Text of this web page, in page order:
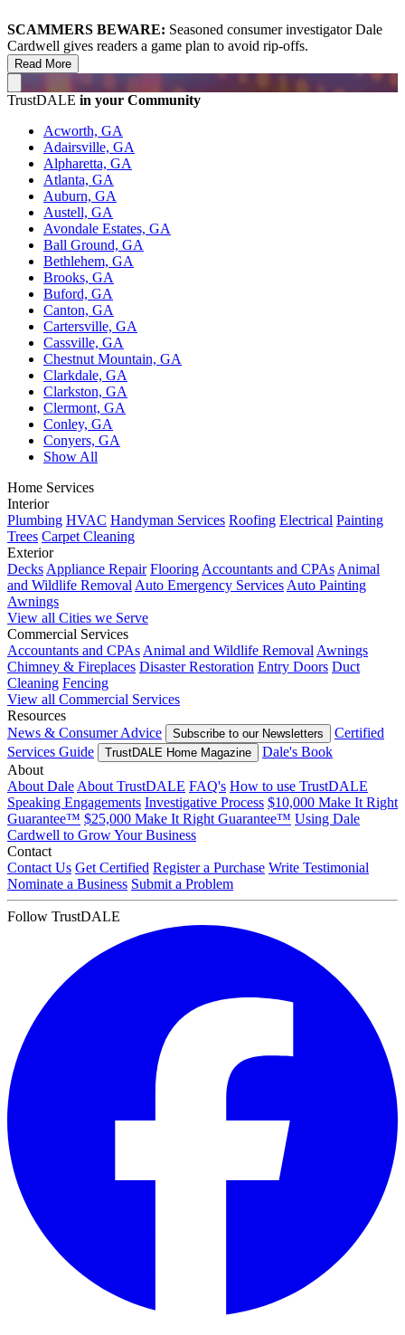
SCAMMERS BEWARE: Seasoned consumer investigator Dale
Cardwell gives readers a game plan to avoid rip-offs.
Read More
TrustDALE in your Community
Acworth, GA
Adairsville, GA
Alpharetta, GA
Atlanta, GA
Auburn, GA
Austell, GA
Avondale Estates, GA
Ball Ground, GA
Bethlehem, GA
Brooks, GA
Buford, GA
Canton, GA
Cartersville, GA
Cassville, GA
Chestnut Mountain, GA
Clarkdale, GA
Clarkston, GA
Clermont, GA
Conley, GA
Conyers, GA
Show All
Home Services
Interior
Plumbing HVAC Handyman Services Roofing Electrical Painting
Trees Carpet Cleaning
Exterior
Decks Appliance Repair Flooring Accountants and CPAs Animal
and Wildlife Removal Auto Emergency Services Auto Painting
Awnings
View all Cities we Serve
Commercial Services
Accountants and CPAs Animal and Wildlife Removal Awnings
Chimney & Fireplaces Disaster Restoration Entry Doors Duct
Cleaning Fencing
View all Commercial Services
Resources
News & Consumer Advice
Subscribe to our Newsletters
Certified
Services Guide
TrustDALE Home Magazine
Dale's Book
About
About Dale About TrustDALE FAQ's How to use TrustDALE
Speaking Engagements Investigative Process $10,000 Make It Right
Guarantee™ $25,000 Make It Right Guarantee™ Using Dale
Cardwell to Grow Your Business
Contact
Contact Us Get Certified Register a Purchase Write Testimonial
Nominate a Business Submit a Problem
Follow TrustDALE